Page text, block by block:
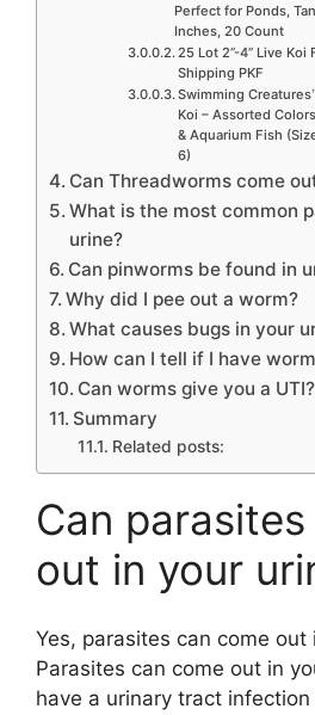
Perfect for Ponds,
Inches, 20 Count
25 Lot 2”-4” Live
Shipping PKF
Swimming
Koi – Assorted
& Aquarium Fish
6)
Can Threadworms come
What is the most common
urine?
Can pinworms be found in
Why did I pee out a worm?
What causes bugs in your
How can I tell if I have
Can worms give you a UTI?
Summary
Related posts:
Can
out in your
Yes, parasites can come out
Parasites can come out in
have a urinary tract infection